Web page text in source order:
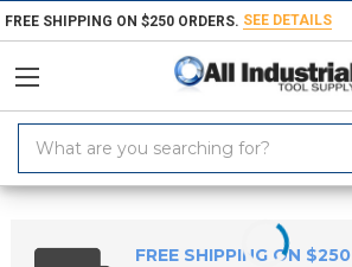
FREE SHIPPING ON $250 ORDERS. SEE DETAILS
Keyword:
Home Products Measuring & Inspecting
FREE SHIPPING ON $250